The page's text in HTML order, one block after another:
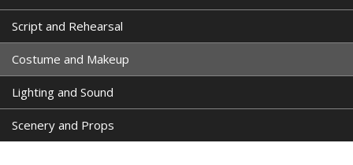
Script and Rehearsal
Costume and Makeup
Lighting and Sound
Scenery and Props